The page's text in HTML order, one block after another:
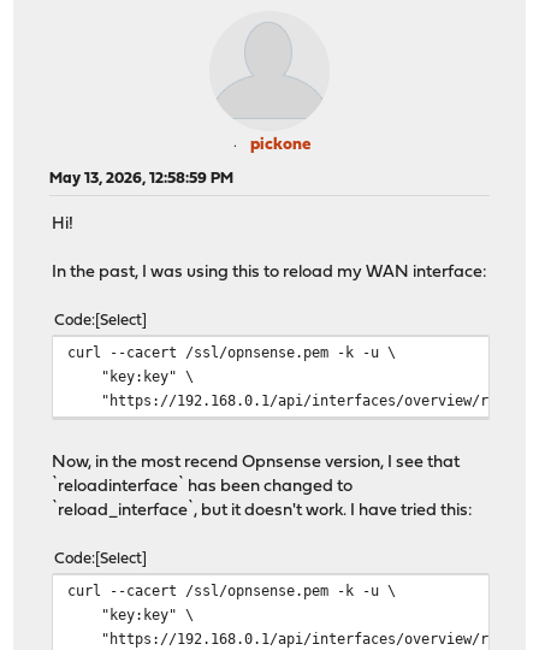
pickone
May 13, 2026, 12:58:59 PM
Hi!
In the past, I was using this to reload my WAN interface:
Code Select
curl --cacert /ssl/opnsense.pem -k -u \
"key:key" \
"https://192.168.0.1/api/interfaces/overview/
Now, in the most recend Opnsense version, I see that
`reloadinterface` has been changed to
`reload_interface`, but it doesn't work. I have tried this:
Code Select
curl --cacert /ssl/opnsense.pem -k -u \
"key:key" \
"https://192.168.0.1/api/interfaces/overview/